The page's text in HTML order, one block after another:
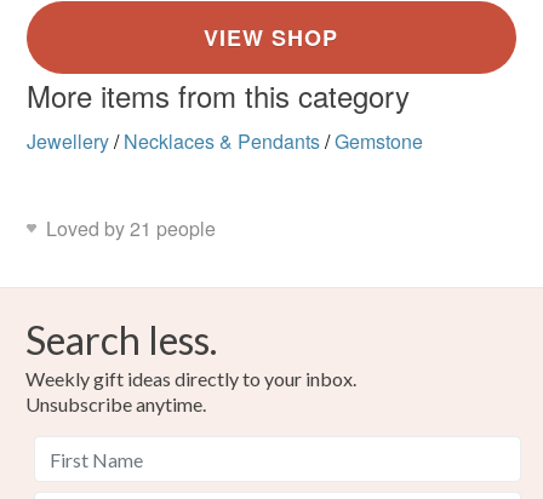
More items from this category
Jewellery/ Necklaces & Pendants/Gemstone
Loved by 21 people
Search less.
Weekly gift ideas directly to your inbox.
Unsubscribe anytime.